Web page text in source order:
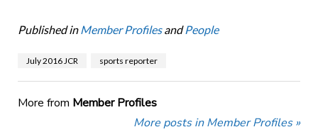
Published in Member ProfilesandPeople
July 2016 JCR sports reporter
More from Member Profiles
More posts in Member Profiles »